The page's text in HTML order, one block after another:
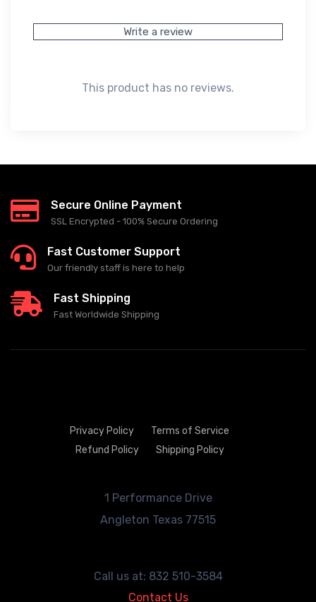
Write a review
This product has no reviews.
Secure Online Payment
SSL Encrypted - 100% Secure Ordering
Fast Customer Support
Our friendly staff is here to help
Fast Shipping
Fast Worldwide Shipping
Privacy Policy
Terms of Service
Refund Policy
Shipping Policy
1 Performance Drive
Angleton Texas 77515
Call us at: 832 510-3584
Contact Us